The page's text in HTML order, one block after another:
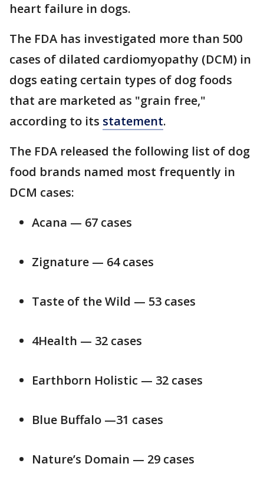
heart failure in dogs.
The FDA has investigated more than 500
cases of dilated cardiomyopathy (DCM) in
dogs eating certain types of dog foods
that are marketed as "grain free,"
according to its statement.
The FDA released the following list of dog
food brands named most frequently in
DCM cases:
Acana — 67 cases
Zignature — 64 cases
Taste of the Wild — 53 cases
4Health — 32 cases
Earthborn Holistic — 32 cases
Blue Buffalo —31 cases
Nature’s Domain — 29 cases